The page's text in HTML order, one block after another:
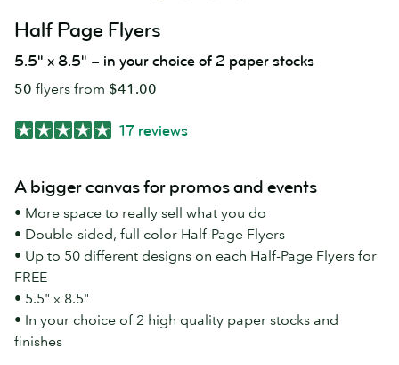
Half Page Flyers
5.5" x 8.5" – in your choice of 2 paper stocks
50 flyers from $41.00
17 reviews
A bigger canvas for promos and events
• More space to really sell what you do
• Double-sided, full color Half-Page Flyers
• Up to 50 different designs on each Half-Page Flyers for
FREE
• 5.5" x 8.5"
• In your choice of 2 high quality paper stocks and
finishes